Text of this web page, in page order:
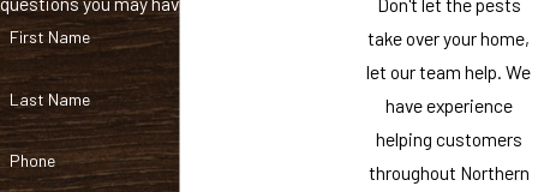
signs of a new infestation, we will provide you with additional
treatments at no extra cost.
Give us a call at(775) 256-9044 reach out to us online
to schedule a free inspection and estimate for mice control in
First Name
Last Name
Phone
take over your home,
let our team help. We
have experience
helping customers
throughout Northern